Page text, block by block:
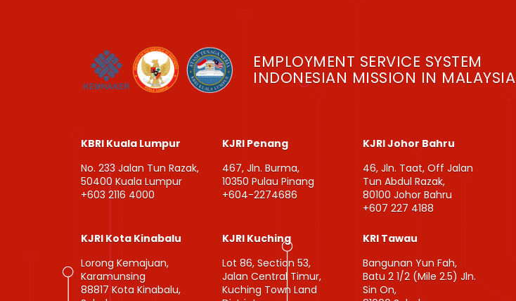
EMPLOYMENT SERVICE SYSTEM
INDONESIAN MISSION IN MALAYSIA
KBRI Kuala Lumpur
No. 233 Jalan Tun Razak,
50400 Kuala Lumpur
+603 2116 4000
KJRI Penang
467, Jln. Burma,
10350 Pulau Pinang
+604-2274686
KJRI Johor Bahru
46, Jln. Taat, Off Jalan
Tun Abdul Razak,
80100 Johor Bahru
+607 227 4188
KJRI Kota Kinabalu
Lorong Kemajuan,
Karamunsing
88817 Kota Kinabalu,
KJRI Kuching
Lot 86, Section 53,
Jalan Central Timur,
Kuching Town Land
KRI Tawau
Bangunan Yun Fah,
Batu 2 1/2 (Mile 2.5) Jln.
Sin On,